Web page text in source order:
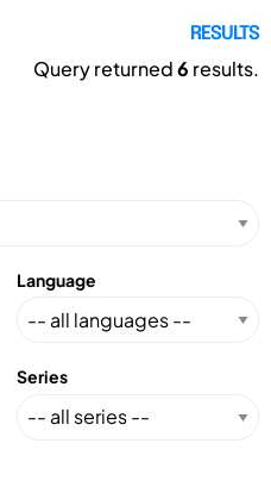
RESULTS
Query returned6 results.
Language
Series